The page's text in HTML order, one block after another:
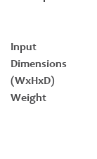
Input
Dimensions
(WxHxD)
Weight